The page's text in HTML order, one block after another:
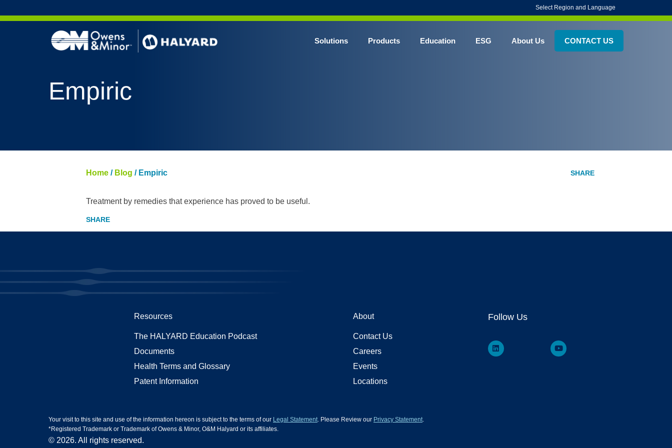
Select Region and Language
Solutions Products Education ESG About Us CONTACT US
Empiric
Home / Blog / Empiric
Treatment by remedies that experience has proved to be useful.
Resources
The HALYARD Education Podcast
Documents
Health Terms and Glossary
Patent Information
About
Contact Us
Careers
Events
Locations
Follow Us
Your visit to this site and use of the information hereon is subject to the terms of our Legal Statement. Please Review our Privacy Statement.
*Registered Trademark or Trademark of Owens & Minor, O&M Halyard or its affiliates.
© 2026. All rights reserved.